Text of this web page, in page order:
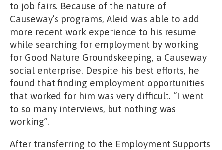
to job fairs. Because of the nature of
Causeway’s programs, Aleid was able to add
more recent work experience to his resume
while searching for employment by working
for Good Nature Groundskeeping, a Causeway
social enterprise. Despite his best efforts, he
found that finding employment opportunities
that worked for him was very difficult. “I went
to so many interviews, but nothing was
working”.
After transferring to the Employment Supports